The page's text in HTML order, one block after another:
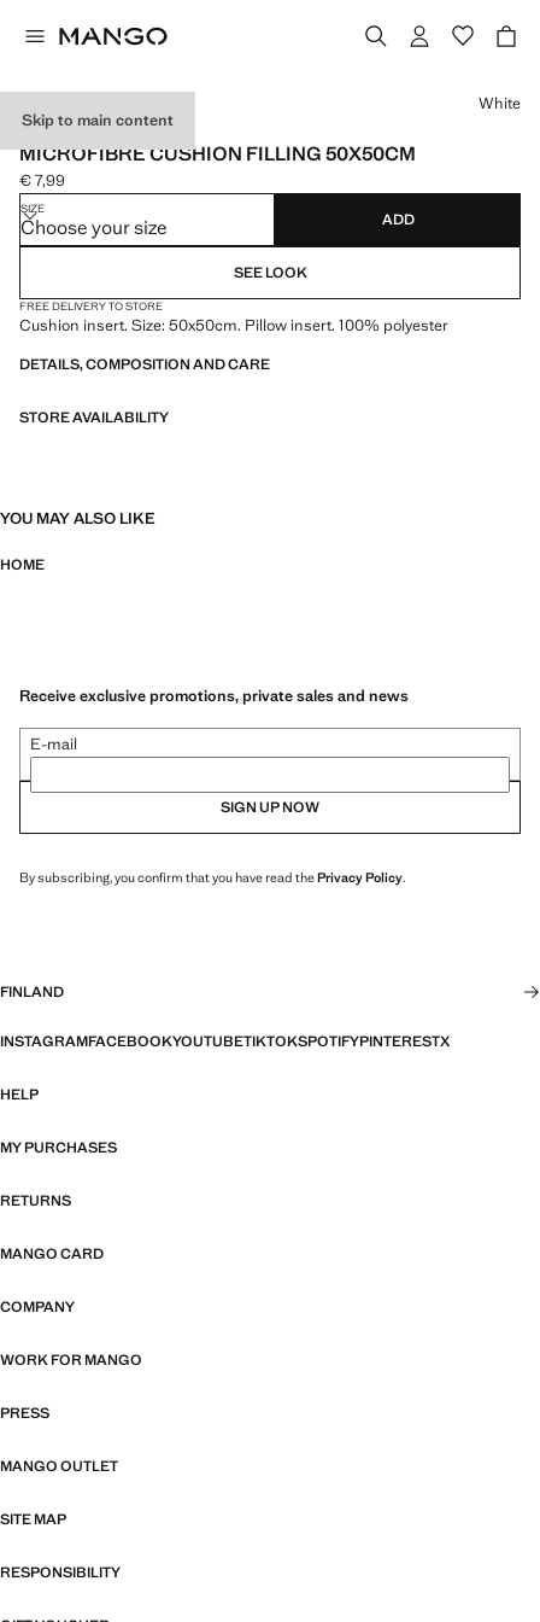
Skip to main content
MADE IN SPAIN
MICROFIBRE CUSHION FILLING 50X50CM
Current price [€ 7,99 ]
€ 7,99
Select a colour
White
SIZE
Choose your size ADD
SEE LOOK
FREE DELIVERY TO STORE
Cushion insert. Size: 50x50cm. Pillow insert. 100% polyester
DETAILS, COMPOSITION AND CARE
STORE AVAILABILITY
YOU MAY ALSO LIKE
HOME
Receive exclusive promotions, private sales and news
E-mail
SIGN UP NOW
By subscribing, you confirm that you have read thePrivacy Policy.
FINLAND
INSTAGRAMFACEBOOKYOUTUBETIKTOKSPOTIFYPINTERESTX
HELP
MY PURCHASES
RETURNS
MANGO CARD
COMPANY
WORK FOR MANGO
PRESS
MANGO OUTLET
SITE MAP
RESPONSIBILITY